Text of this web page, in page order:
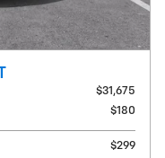
$31,675
$180
$299